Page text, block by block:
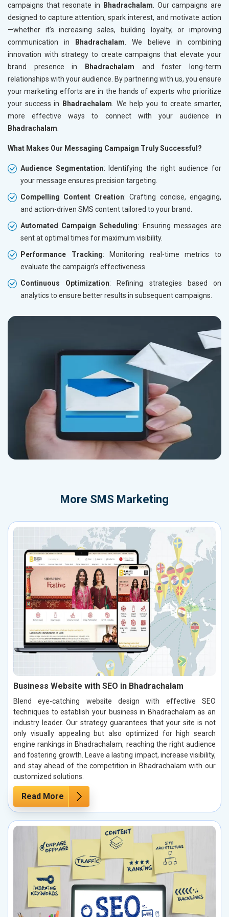
campaigns that resonate in
Bhadrachalam . Our campaigns are
designed to capture attention, spark interest, and motivate action
—whether it’s increasing sales, building loyalty, or improving
communication in
Bhadrachalam . We believe in combining
innovation with strategy to create campaigns that elevate your
brand presence in
Bhadrachalam and foster long-term
relationships with your audience. By partnering with us, you ensure
your marketing efforts are in the hands of experts who prioritize
your success in
Bhadrachalam . We help you to create smarter,
more effective ways to connect with your audience in
Bhadrachalam
What Makes Our Messaging Campaign Truly Successful?
Audience Segmentation: Identifying the right audience for
your message ensures precision targeting.
Compelling Content Creation: Crafting concise, engaging,
and action-driven SMS content tailored to your brand.
Automated Campaign Scheduling: Ensuring messages are
sent at optimal times for maximum visibility.
Performance Tracking: Monitoring real-time metrics to
evaluate the campaign’s effectiveness.
Continuous Optimization: Refining strategies based on
analytics to ensure better results in subsequent campaigns.
More SMS Marketing
Business Website with SEO in Bhadrachalam
Blend eye-catching website design with effective SEO
techniques to establish your business in Bhadrachalam as an
industry leader. Our strategy guarantees that your site is not
only visually appealing but also optimized for high search
engine rankings in Bhadrachalam, reaching the right audience
and fostering growth. Leave a lasting impact, increase visibility,
and stay ahead of the competition in Bhadrachalam with our
customized solutions.
Read More